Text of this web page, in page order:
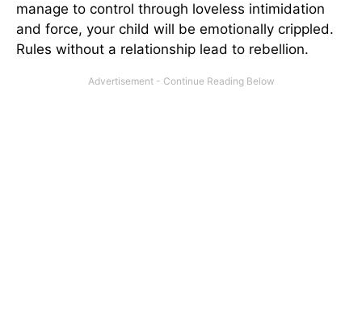
manage to control through loveless intimidation
and force, your child will be emotionally crippled.
Rules without a relationship lead to rebellion.